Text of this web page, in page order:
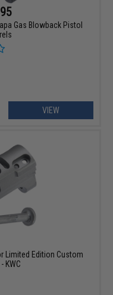
Gas Blowback Pistol
VIEW
Limited Edition Custom
KWC